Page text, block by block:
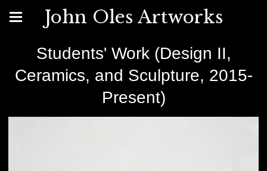
John Oles Artworks
Students' Work (Design II,
Ceramics, and Sculpture, 2015-
Present)